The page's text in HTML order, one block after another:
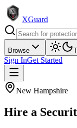
XGuard
Browse
Sign InGet Started
New Hampshire
Hire a